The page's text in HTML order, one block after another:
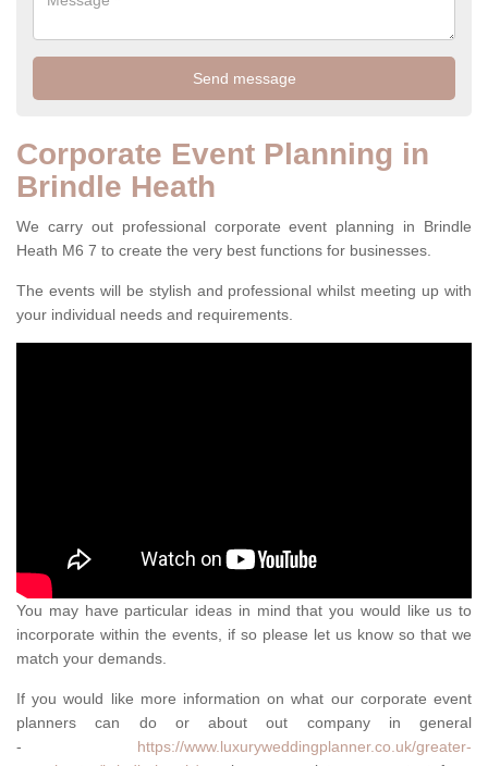
Corporate Event Planning in
Brindle Heath
We carry out professional corporate event planning in Brindle
Heath M6 7 to create the very best functions for businesses.
The events will be stylish and professional whilst meeting up with
your individual needs and requirements.
You may have particular ideas in mind that you would like us to
incorporate within the events, if so please let us know so that we
match your demands.
If you would like more information on what our corporate event
planners can do or about out company in general
- https://www.luxuryweddingplanner.co.uk/greater-